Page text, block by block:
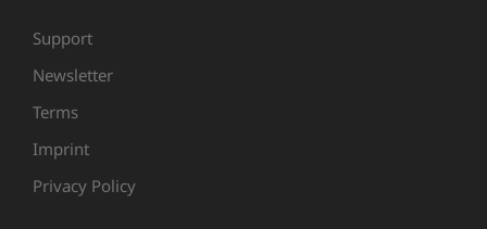
Support
Newsletter
Terms
Imprint
Privacy Policy